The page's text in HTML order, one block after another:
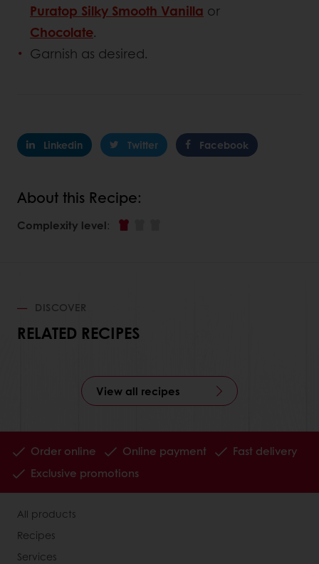
Puratop Silky Smooth Vanilla or
Chocolate.
Garnish as desired.
Linkedin Twitter Facebook
About this Recipe:
Complexity level:
DISCOVER
RELATED RECIPES
View all recipes
Order online Online payment
Fast delivery
Exclusive promotions
All products
Recipes
Services